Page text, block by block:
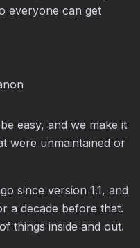
everyone can get
easy, and we make it
were unmaintained or
since version 1.1, and
a decade before that.
things inside and out.